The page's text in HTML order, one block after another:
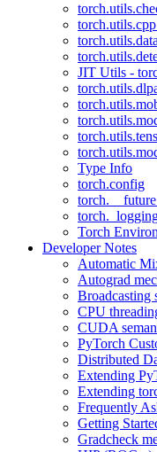
torch.utils.data
JIT Utils -
Type Info
torch.config
Torch
Developer Notes
Automatic
Autograd
Broadcasting
CPU
CUDA
PyTorch
Distributed
Extending
Extending
Frequently
Getting
Gradcheck